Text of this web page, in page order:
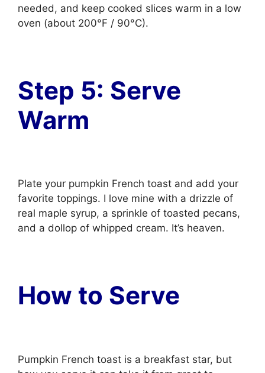
needed, and keep cooked slices warm in a low
oven (about 200°F / 90°C).
Step 5: Serve
Warm
Plate your pumpkin French toast and add your
favorite toppings. I love mine with a drizzle of
real maple syrup, a sprinkle of toasted pecans,
and a dollop of whipped cream. It’s heaven.
How to Serve
Pumpkin French toast is a breakfast star, but